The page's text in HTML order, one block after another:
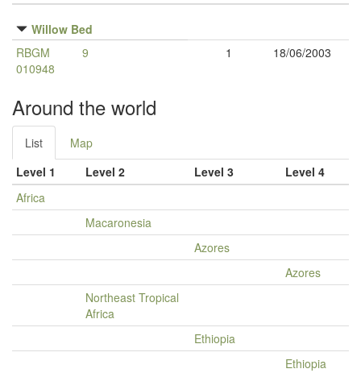
Willow Bed
RBGM
010948
9 1 18/06/2003
Around the world
List
Map
Level 1
Level 2 Level 3
Level 4
Africa
Macaronesia
Azores
Azores
Northeast Tropical
Africa
Ethiopia
Ethiopia